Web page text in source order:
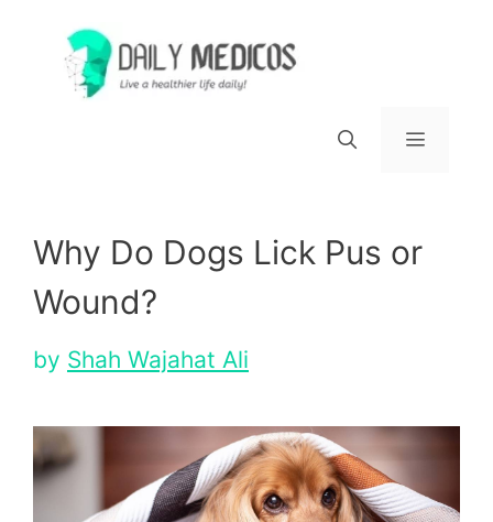
content
Why Do Dogs Lick Pus or
Wound?
by Shah Wajahat Ali